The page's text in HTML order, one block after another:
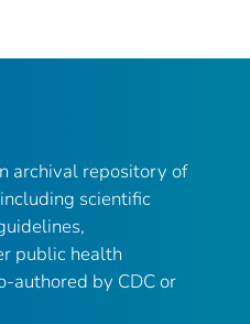
archival repository of
scientific
public health
authored by CDC or